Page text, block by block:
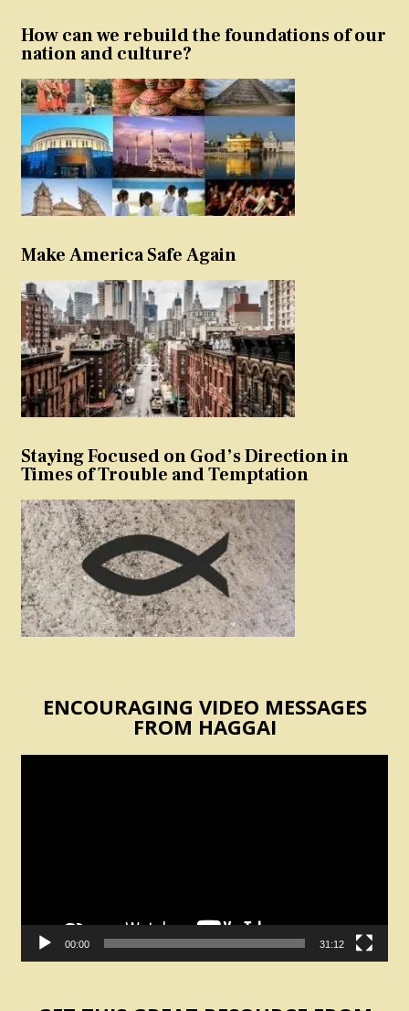
How can we rebuild the foundations of our
nation and culture?
Make America Safe Again
Staying Focused on God’s Direction in
Times of Trouble and Temptation
ENCOURAGING VIDEO MESSAGES
FROM HAGGAI
00:00 31:12